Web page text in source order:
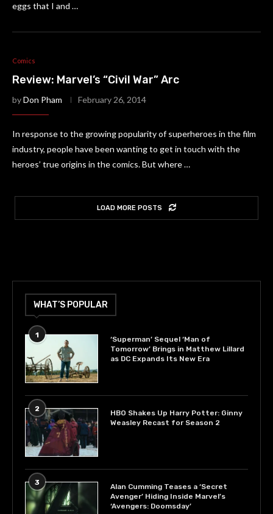
eggs that I and …
Comics
Review: Marvel’s “Civil War” Arc
byDon Pham February 26, 2014
In response to the growing popularity of superheroes in the film
industry, people have been wanting to get in touch with the
heroes’ true origins in the comics. But where …
LOAD MORE POSTS
WHAT’S POPULAR
1
‘Superman’ Sequel ‘Man of
Tomorrow’ Brings in Matthew Lillard
as DC Expands Its New Era
2
HBO Shakes Up Harry Potter: Ginny
Weasley Recast for Season 2
3
Alan Cumming Teases a ‘Secret
Avenger’ Hiding Inside Marvel’s
‘Avengers: Doomsday’